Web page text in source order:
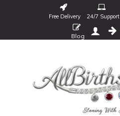
Free Delivery 24/7 Support
Blog